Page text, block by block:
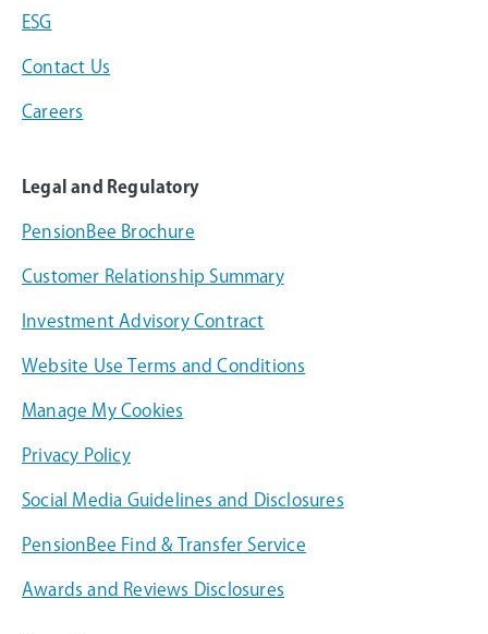
ESG
Contact Us
Careers
Legal and Regulatory
PensionBee Brochure
Customer Relationship Summary
Investment Advisory Contract
Website Use Terms and Conditions
Manage My Cookies
Privacy Policy
Social Media Guidelines and Disclosures
PensionBee Find & Transfer Service
Awards and Reviews Disclosures